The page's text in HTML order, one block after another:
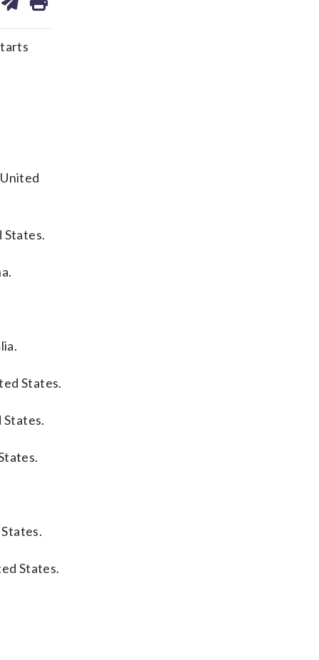
on
States.
States.
States.
States.